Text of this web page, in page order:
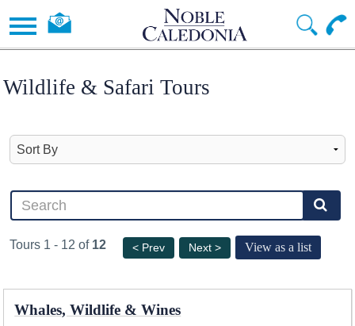
Wildlife & Safari Tours
Tours 1 - 12 of 12 < Prev Next > View as a list
Whales, Wildlife & Wines